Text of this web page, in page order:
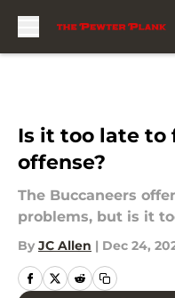
Is it too late to
offense?
The Buccaneers
problems, but is it
By JC Allen | Dec 24,